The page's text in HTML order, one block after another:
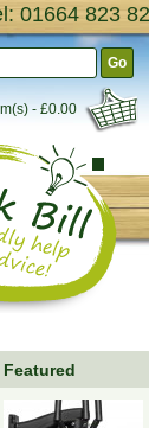
01664 823
- £0.00
Go
Featured